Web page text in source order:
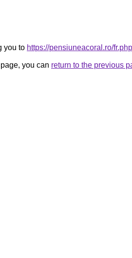
you to https://pensiuneacoral.ro/
you can return to the previous